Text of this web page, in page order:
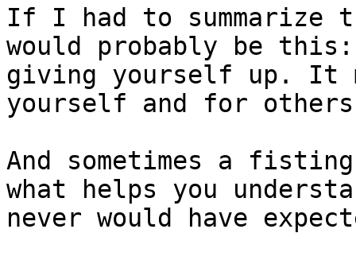
If I had to summarize
would probably be
giving yourself up. It
yourself and for
And sometimes a
what helps you